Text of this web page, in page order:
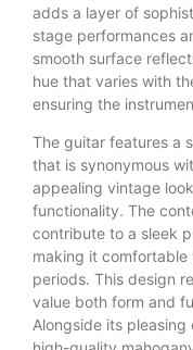
adds a layer of
stage performances
smooth surface
hue that varies with
ensuring the
The guitar features a
that is synonymous
appealing vintage
functionality. The
contribute to a sleek
making it
periods. This design
value both form and
Alongside its